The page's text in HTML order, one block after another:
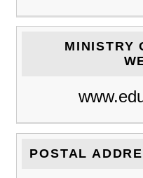
MINISTRY
POSTAL